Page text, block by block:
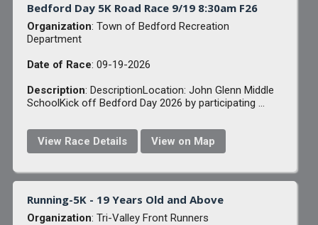
Bedford Day 5K Road Race 9/19 8:30am F26
Organization: Town of Bedford Recreation
Department
Date of Race: 09-19-2026
Description: DescriptionLocation: John Glenn Middle
SchoolKick off Bedford Day 2026 by participating ...
View Race Details View on Map
Running-5K - 19 Years Old and Above
Organization: Tri-Valley Front Runners